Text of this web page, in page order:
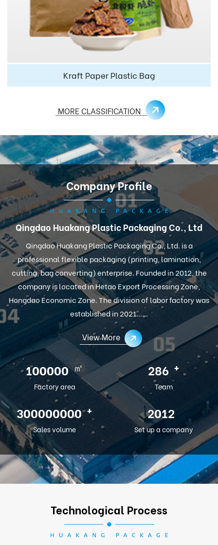
Kraft Paper Plastic Bag
MORE CLASSIFICATION
Company Profile
Qingdao Huakang Plastic Packaging Co., Ltd
Qingdao Huakang Plastic Packaging Co., Ltd. is a
professional flexible packaging (printing, lamination,
cutting, bag converting) enterprise. Founded in 2012, the
company is located in Hetao Export Processing Zone,
Hongdao Economic Zone. The division of labor factory was
established in 2021......
View More
100000 ㎡
Factory area
286 +
Team
300000000 +
Sales volume
2012
Set up a company
Technological Process